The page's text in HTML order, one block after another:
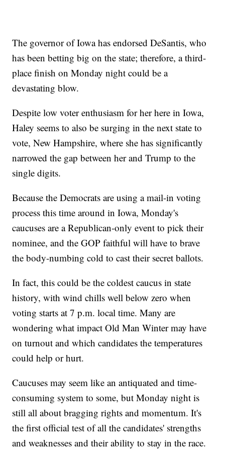
The governor of Iowa has endorsed DeSantis, who
has been betting big on the state; therefore, a third-
place finish on Monday night could be a
devastating blow.
Despite low voter enthusiasm for her here in Iowa,
Haley seems to also be surging in the next state to
vote, New Hampshire, where she has significantly
narrowed the gap between her and Trump to the
single digits.
Because the Democrats are using a mail-in voting
process this time around in Iowa, Monday's
caucuses are a Republican-only event to pick their
nominee, and the GOP faithful will have to brave
the body-numbing cold to cast their secret ballots.
In fact, this could be the coldest caucus in state
history, with wind chills well below zero when
voting starts at 7 p.m. local time. Many are
wondering what impact Old Man Winter may have
on turnout and which candidates the temperatures
could help or hurt.
Caucuses may seem like an antiquated and time-
consuming system to some, but Monday night is
still all about bragging rights and momentum. It's
the first official test of all the candidates' strengths
and weaknesses and their ability to stay in the race.